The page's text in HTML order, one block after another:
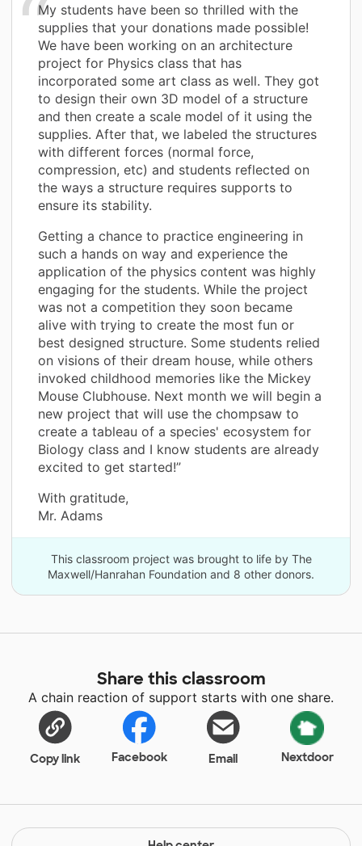
My students have been so thrilled with the
supplies that your donations made possible!
We have been working on an architecture
project for Physics class that has
incorporated some art class as well. They got
to design their own 3D model of a structure
and then create a scale model of it using the
supplies. After that, we labeled the structures
with different forces (normal force,
compression, etc) and students reflected on
the ways a structure requires supports to
ensure its stability.
Getting a chance to practice engineering in
such a hands on way and experience the
application of the physics content was highly
engaging for the students. While the project
was not a competition they soon became
alive with trying to create the most fun or
best designed structure. Some students relied
on visions of their dream house, while others
invoked childhood memories like the Mickey
Mouse Clubhouse. Next month we will begin a
new project that will use the chompsaw to
create a tableau of a species' ecosystem for
Biology class and I know students are already
excited to get started!”
With gratitude,
Mr. Adams
This classroom project was brought to life by The
Maxwell/Hanrahan Foundation and 8 other donors.
Share this classroom
A chain reaction of support starts with one share.
Copy link Facebook Email Nextdoor